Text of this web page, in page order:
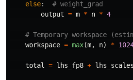
else:
output = m * n * 4
workspace = max(m, n) *
total = lhs_fp8 + lhs_scales